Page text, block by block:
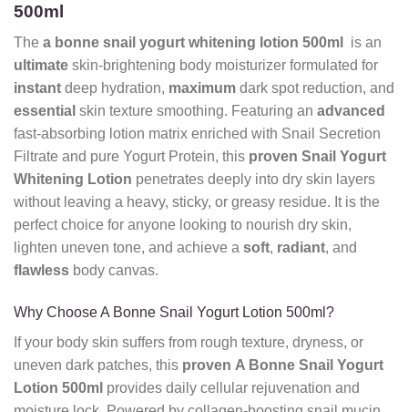
500ml
The a bonne snail yogurt whitening lotion 500ml
is an
ultimate skin-brightening body moisturizer formulated for
instant deep hydration, maximum dark spot reduction, and
essential skin texture smoothing. Featuring an advanced
fast-absorbing lotion matrix enriched with Snail Secretion
Filtrate and pure Yogurt Protein, this proven Snail Yogurt
Whitening Lotion penetrates deeply into dry skin layers
without leaving a heavy, sticky, or greasy residue. It is the
perfect choice for anyone looking to nourish dry skin,
lighten uneven tone, and achieve a soft, radiant, and
flawless body canvas.
Why Choose A Bonne Snail Yogurt Lotion 500ml?
If your body skin suffers from rough texture, dryness, or
uneven dark patches, this proven A Bonne Snail Yogurt
Lotion 500ml provides daily cellular rejuvenation and